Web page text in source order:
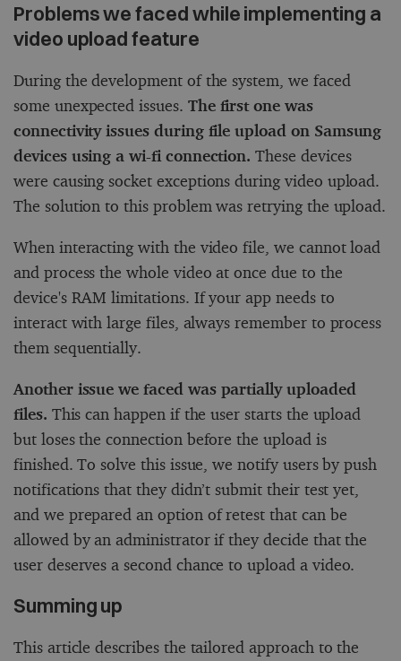
Problems we faced while implementing a
video upload feature
During the development of the system, we faced
some unexpected issues. The first one was
connectivity issues during file upload on Samsung
devices using a wi-fi connection. These devices
were causing socket exceptions during video upload.
The solution to this problem was retrying the upload.
When interacting with the video file, we cannot load
and process the whole video at once due to the
device's RAM limitations. If your app needs to
interact with large files, always remember to process
them sequentially.
Another issue we faced was partially uploaded
files. This can happen if the user starts the upload
but loses the connection before the upload is
finished. To solve this issue, we notify users by push
notifications that they didn’t submit their test yet,
and we prepared an option of retest that can be
allowed by an administrator if they decide that the
user deserves a second chance to upload a video.
Summing up
This article describes the tailored approach to the